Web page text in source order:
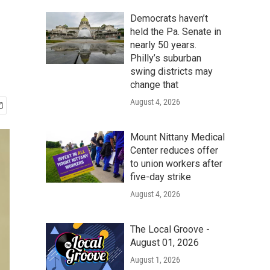
Democrats haven’t
held the Pa. Senate in
nearly 50 years.
Philly’s suburban
swing districts may
change that
August 4, 2026
Mount Nittany Medical
Center reduces offer
to union workers after
five-day strike
August 4, 2026
The Local Groove -
August 01, 2026
August 1, 2026